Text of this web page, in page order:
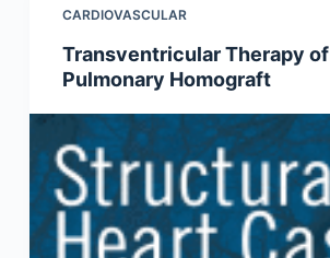
CARDIOVASCULAR
Transventricular Therapy of
Pulmonary Homograft